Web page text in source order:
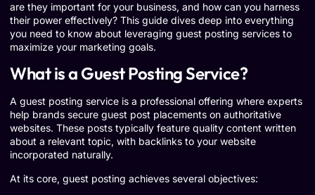
are they important for your business, and how can you harness
their power effectively? This guide dives deep into everything
you need to know about leveraging guest posting services to
maximize your marketing goals.
What is a Guest Posting Service?
A guest posting service is a professional offering where experts
help brands secure guest post placements on authoritative
websites. These posts typically feature quality content written
about a relevant topic, with backlinks to your website
incorporated naturally.
At its core, guest posting achieves several objectives: